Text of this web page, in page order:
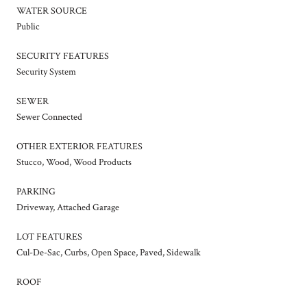
WATER SOURCE
Public
SECURITY FEATURES
Security System
SEWER
Sewer Connected
OTHER EXTERIOR FEATURES
Stucco, Wood, Wood Products
PARKING
Driveway, Attached Garage
LOT FEATURES
Cul-De-Sac, Curbs, Open Space, Paved, Sidewalk
ROOF